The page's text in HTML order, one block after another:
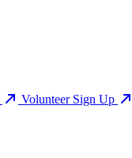
Volunteer Sign Up